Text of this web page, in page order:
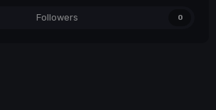
Followers 0